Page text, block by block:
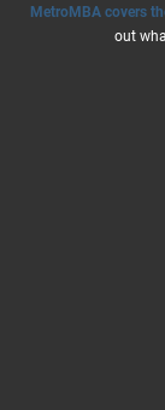
MetroMBA covers
out